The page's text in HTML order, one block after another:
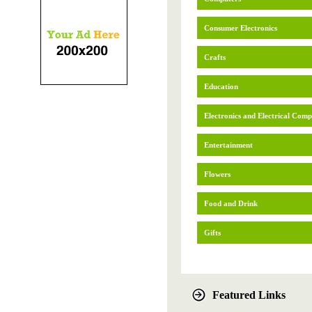
Consumer Electronics
Crafts
Education
Electronics and Electrical
Entertainment
Flowers
Food and Drink
Gifts
Featured Links